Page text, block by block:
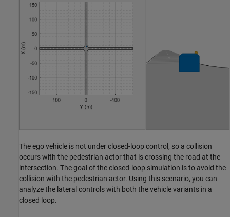
The ego vehicle is not under closed-loop control, so a collision
occurs with the pedestrian actor that is crossing the road at the
intersection. The goal of the closed-loop simulation is to avoid the
collision with the pedestrian actor. Using this scenario, you can
analyze the lateral controls with both the vehicle variants in a
closed loop.